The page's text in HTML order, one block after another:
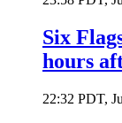
Six
hours
22:32 PDT,